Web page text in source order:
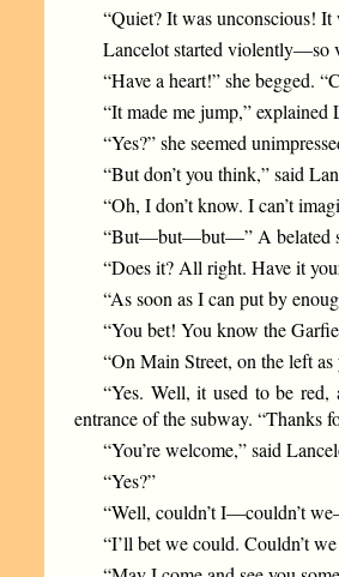
“Quiet? It was unconscious!
Lancelot started violently—so
“Have a heart!” she begged.
“It made me jump,”
“Yes?” she seemed
“But don’t you think,” said
“Oh, I don’t know. I can’t
“But—but—but—” A belated
“Does it? All right. Have it
“As soon as I can put by
“You bet! You know the
“On Main Street, on the left
“Yes. Well, it used to be
entrance of the subway. “Thanks
“You’re welcome,” said
“Yes?”
“Well, couldn’t I—couldn’t
“I’ll bet we could. Couldn’t